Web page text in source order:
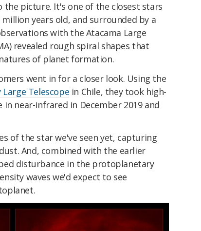
the picture. It's one of the closest stars
years old, and surrounded by a
with the Atacama Large
revealed rough spiral shapes that
of planet formation.
went in for a closer look. Using the
Large Telescope in Chile, they took high-
near-infrared in December 2019 and
of the star we've seen yet, capturing
And, combined with the earlier
disturbance in the protoplanetary
waves we'd expect to see